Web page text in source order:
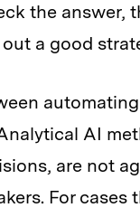
the answer,
a good
AI
are not
For cases